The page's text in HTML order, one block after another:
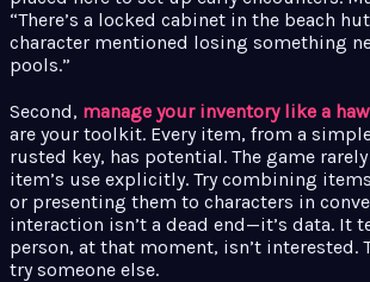
“There’s a locked cabinet in the beach
character mentioned losing something
pools.”
Second, manage your inventory like a
are your toolkit. Every item, from a
rusted key, has potential. The game
item’s use explicitly. Try combining
or presenting them to characters in
interaction isn’t a dead end—it’s data. It
person, at that moment, isn’t interested.
try someone else.